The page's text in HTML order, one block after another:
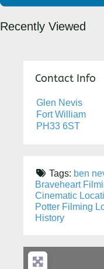
Recently Viewed
Contact Info
Glen Nevis
Fort William
PH33 6ST
Tags: ben
Braveheart
Cinematic
Potter Filming
History